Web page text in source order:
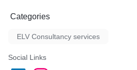
Categories
ELV Consultancy services
Social Links